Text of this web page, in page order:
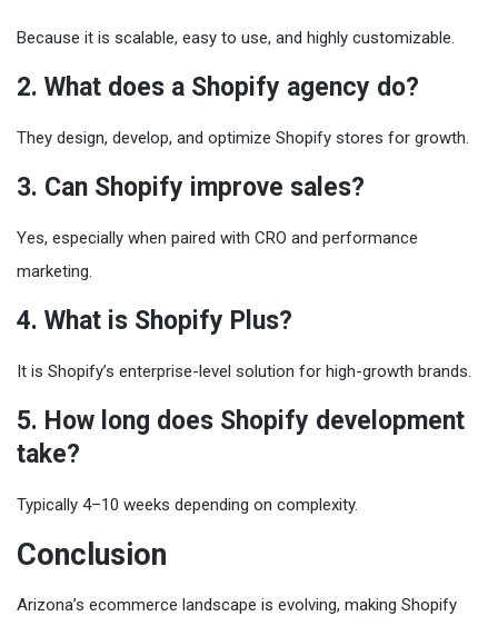
Because it is scalable, easy to use, and highly customizable.
2. What does a Shopify agency do?
They design, develop, and optimize Shopify stores for growth.
3. Can Shopify improve sales?
Yes, especially when paired with CRO and performance
marketing.
4. What is Shopify Plus?
It is Shopify’s enterprise-level solution for high-growth brands.
5. How long does Shopify development
take?
Typically 4–10 weeks depending on complexity.
Conclusion
Arizona’s ecommerce landscape is evolving, making Shopify